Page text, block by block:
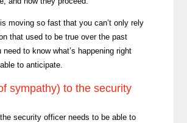
moving so fast that you can’t only rely
that used to be true over the past
to know what’s happening right
to anticipate.
sympathy) to the security
security officer needs to be able to